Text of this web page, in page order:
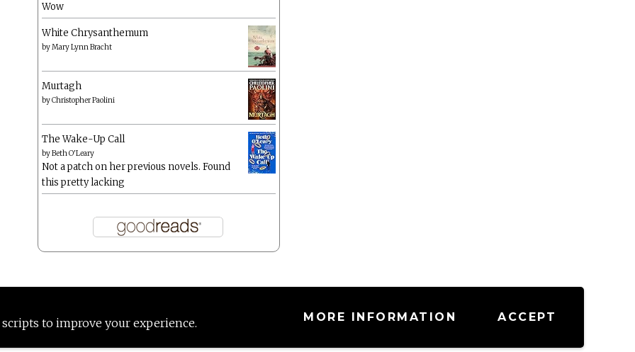
to improve your experience. MORE INFORMATION ACCEPT
Wow
White Chrysanthemum
byMary Lynn Bracht
Murtagh
byChristopher Paolini
The Wake-Up Call
byBeth O'Leary
Not a patch on her previous novels. Found
this pretty lacking
Proudly powered by WordPress |Theme: Anissa by